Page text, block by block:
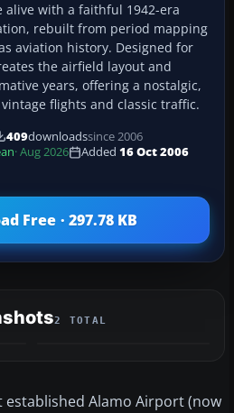
alive with a faithful 1942-era
rebuilt from period mapping
aviation history. Designed for
the airfield layout and
years, offering a nostalgic,
flights and classic traffic.
409downloadssince 2006
· Aug 2026 Added 16 Oct 2006
Free · 297.78 KB
2 TOTAL
established Alamo Airport (now